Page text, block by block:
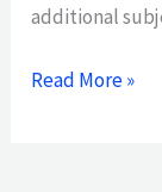
additional
Read More »